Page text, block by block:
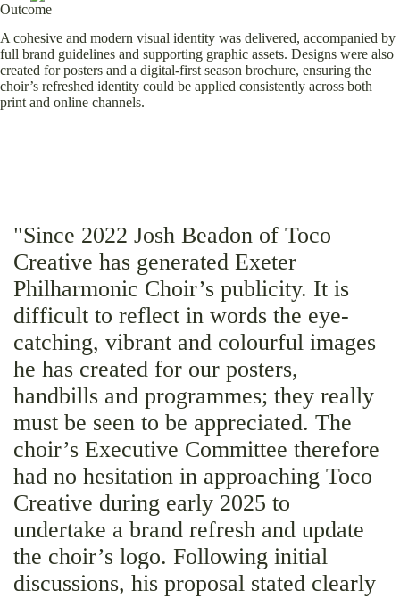
Outcome
A cohesive and modern visual identity was delivered, accompanied by
full brand guidelines and supporting graphic assets. Designs were also
created for posters and a digital-first season brochure, ensuring the
choir’s refreshed identity could be applied consistently across both
print and online channels.
"Since 2022 Josh Beadon of Toco
Creative has generated Exeter
Philharmonic Choir’s publicity. It is
difficult to reflect in words the eye-
catching, vibrant and colourful images
he has created for our posters,
handbills and programmes; they really
must be seen to be appreciated. The
choir’s Executive Committee therefore
had no hesitation in approaching Toco
Creative during early 2025 to
undertake a brand refresh and update
the choir’s logo. Following initial
discussions, his proposal stated clearly